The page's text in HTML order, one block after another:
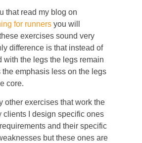
that read my blog on
for runners you will
exercises sound very
difference is that instead of
with the legs the legs remain
the emphasis less on the legs
core.
other exercises that work the
clients I design specific ones
and their specific
but these ones are